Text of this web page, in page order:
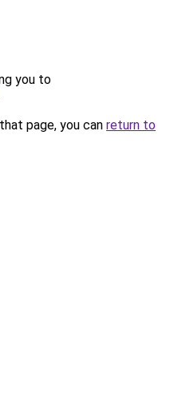
you to
page, you can return to